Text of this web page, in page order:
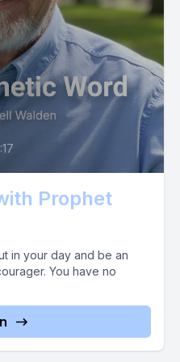
Prophet
in your day and be an
You have no